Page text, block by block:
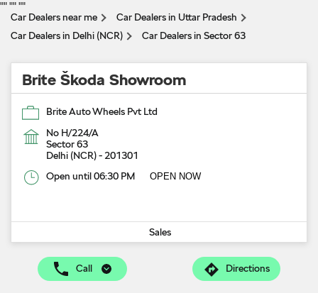
"" "" ""
Car Dealers near me
Car Dealers in Uttar Pradesh
Car Dealers in Delhi (NCR)
Car Dealers in Sector 63
Brite Škoda Showroom
Brite Auto Wheels Pvt Ltd
No H/224/A
Sector 63
Delhi (NCR)- 201301
Open until 06:30 PM
OPEN NOW
Sales
Call Directions